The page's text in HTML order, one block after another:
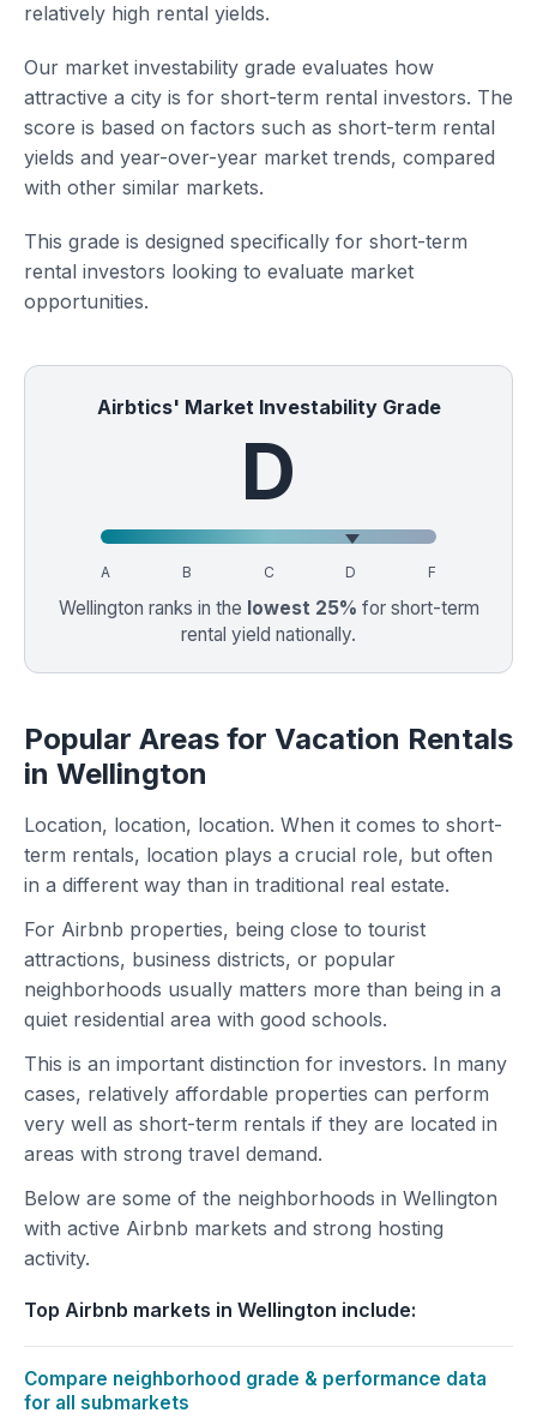
relatively high rental yields.
Our market investability grade evaluates how
attractive a city is for short-term rental investors. The
score is based on factors such as short-term rental
yields and year-over-year market trends, compared
with other similar markets.
This grade is designed specifically for short-term
rental investors looking to evaluate market
opportunities.
Airbtics' Market Investability Grade
D
A B C D F
Wellington ranks in the lowest 25% for short-term
rental yield nationally.
Popular Areas for Vacation Rentals
in Wellington
Location, location, location. When it comes to short-
term rentals, location plays a crucial role, but often
in a different way than in traditional real estate.
For Airbnb properties, being close to tourist
attractions, business districts, or popular
neighborhoods usually matters more than being in a
quiet residential area with good schools.
This is an important distinction for investors. In many
cases, relatively affordable properties can perform
very well as short-term rentals if they are located in
areas with strong travel demand.
Below are some of the neighborhoods in Wellington
with active Airbnb markets and strong hosting
activity.
Top Airbnb markets in Wellington include:
Compare neighborhood grade & performance data
for all submarkets